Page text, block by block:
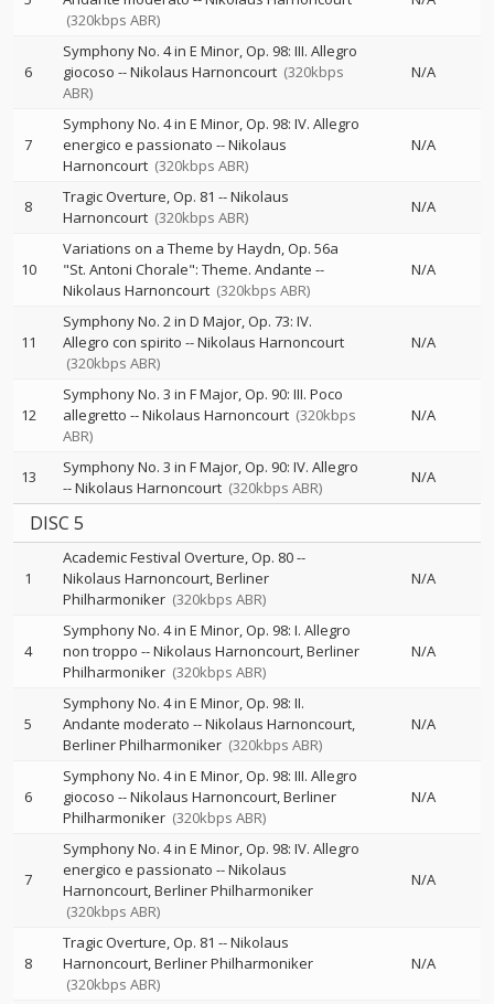
(320kbps ABR)
6
Symphony No. 4 in E Minor, Op. 98: III. Allegro
giocoso --Nikolaus Harnoncourt (320kbps
ABR)
N/A
7
Symphony No. 4 in E Minor, Op. 98: IV. Allegro
energico e passionato --Nikolaus
Harnoncourt (320kbps ABR)
N/A
8 Tragic Overture, Op. 81 --Nikolaus
Harnoncourt (320kbps ABR)
N/A
10
Variations on a Theme by Haydn, Op. 56a
"St. Antoni Chorale": Theme. Andante --
Nikolaus Harnoncourt (320kbps ABR)
N/A
11
Symphony No. 2 in D Major, Op. 73: IV.
Allegro con spirito --Nikolaus Harnoncourt
(320kbps ABR)
N/A
12
Symphony No. 3 in F Major, Op. 90: III. Poco
allegretto --Nikolaus Harnoncourt (320kbps
ABR)
N/A
13
Symphony No. 3 in F Major, Op. 90: IV. Allegro
--Nikolaus Harnoncourt (320kbps ABR)
N/A
DISC 5
1
Academic Festival Overture, Op. 80--
Nikolaus Harnoncourt Berliner
Philharmoniker (320kbps ABR)
N/A
4
Symphony No. 4 in E Minor, Op. 98: I. Allegro
non troppo --Nikolaus Harnoncourt Berliner
Philharmoniker (320kbps ABR)
N/A
5
Symphony No. 4 in E Minor, Op. 98: II.
Andante moderato --Nikolaus Harnoncourt
Berliner Philharmoniker (320kbps ABR)
N/A
6
Symphony No. 4 in E Minor, Op. 98: III. Allegro
giocoso --Nikolaus Harnoncourt Berliner
Philharmoniker (320kbps ABR)
N/A
7
Symphony No. 4 in E Minor, Op. 98: IV. Allegro
energico e passionato --Nikolaus
Harnoncourt Berliner Philharmoniker
(320kbps ABR)
N/A
8
Tragic Overture, Op. 81 --Nikolaus
Harnoncourt Berliner Philharmoniker
(320kbps ABR)
N/A